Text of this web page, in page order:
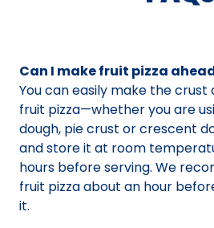
Can I make fruit pizza
You can easily make the
fruit pizza—whether you are
dough, pie crust or crescent
and store it at room
hours before serving. We
fruit pizza about an hour
it.